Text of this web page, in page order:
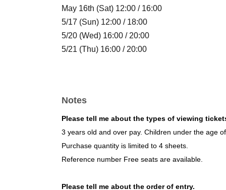
May 16th (Sat) 12:00 / 16:00
5/17 (Sun) 12:00 / 18:00
5/20 (Wed) 16:00 / 20:00
5/21 (Thu) 16:00 / 20:00
5/27 (Wed) 16:00 / 20:00
May 28th (Thu) 16:00 / 20:00
5/29 (Fri) 18:00
May 30th (Sat) 16:00 / 20:00
5/31 (Sun) 16:00 / 20:00
6/3 (Wed) 16:00★Free performance / 20:00
Notes
Please tell me about the types of viewing
3 years old and over pay. Children under the age
Purchase quantity is limited to 4 sheets.
Reference number Free seats are available.
Please tell me about the order of entry.